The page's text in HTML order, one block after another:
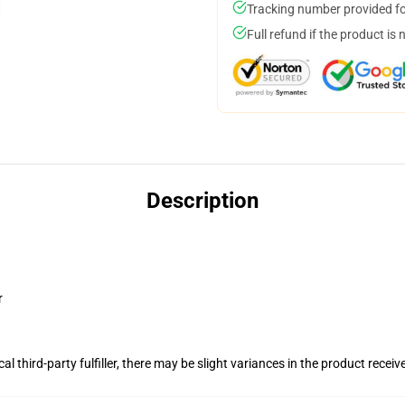
Tracking number provided
Full refund if the product is
Description
third-party fulfiller, there may be slight variances in the product